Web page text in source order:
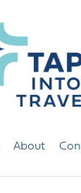
About